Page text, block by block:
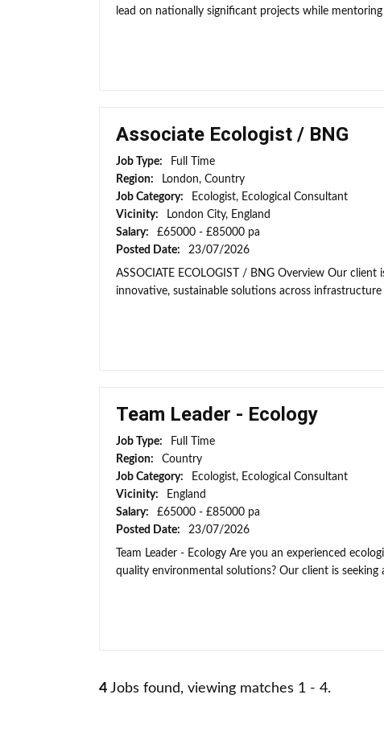
lead on nationally significant projects while
Associate Ecologist / BNG
Job Type:
Full Time
Region:
London, Country
Job Category:
Ecologist, Ecological Consultant
Vicinity:
London City, England
Salary:
£65000 - £85000 pa
Posted Date:
23/07/2026
ASSOCIATE ECOLOGIST / BNG Overview Our
innovative, sustainable solutions across
Team Leader - Ecology
Job Type:
Full Time
Region:
Country
Job Category:
Ecologist, Ecological Consultant
Vicinity:
England
Salary:
£65000 - £85000 pa
Posted Date:
23/07/2026
Team Leader - Ecology Are you an experienced
quality environmental solutions? Our client is seeking
4 Jobs found, viewing matches 1 - 4.